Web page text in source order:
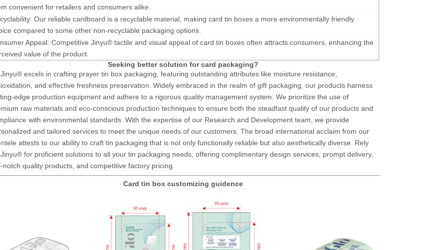
convenient for retailers and consumers alike.
Our reliable cardboard is a recyclable material, making card tin boxes a more environmentally friendly
compared to some other non-recyclable packaging options.
Appeal: Competitive Jinyu® tactile and visual appeal of card tin boxes often attracts consumers, enhancing the
value of the product.
Seeking better solution for card packaging?
Jinyu® excels in crafting prayer tin box packaging, featuring outstanding attributes like moisture resistance,
and effective freshness preservation. Widely embraced in the realm of gift packaging, our products harness
edge production equipment and adhere to a rigorous quality management system. We prioritize the use of
raw materials and eco-conscious production techniques to ensure both the steadfast quality of our products and
with environmental standards. With the expertise of our Research and Development team, we provide
and tailored services to meet the unique needs of our customers. The broad international acclaim from our
attests to our ability to craft tin packaging that is not only functionally reliable but also aesthetically diverse. Rely
for proficient solutions to all your tin packaging needs, offering complimentary design services, prompt delivery,
notch quality products, and competitive factory pricing.
Card tin box customizing guidence